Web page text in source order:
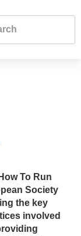
To Run
Society
the key
involved